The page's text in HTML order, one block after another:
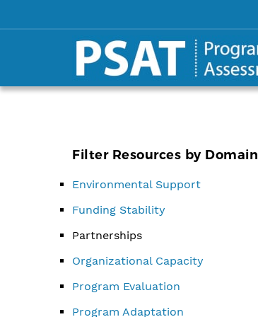
Filter Resources by Domain
Environmental Support
Funding Stability
Partnerships
Organizational Capacity
Program Evaluation
Program Adaptation